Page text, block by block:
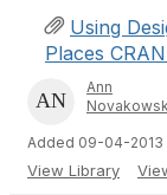
Using
Places
Ann
Added 09-04-2013
View Library